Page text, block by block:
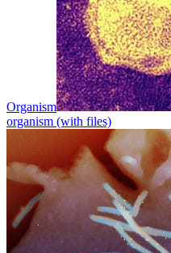
Organism
organism (with files)